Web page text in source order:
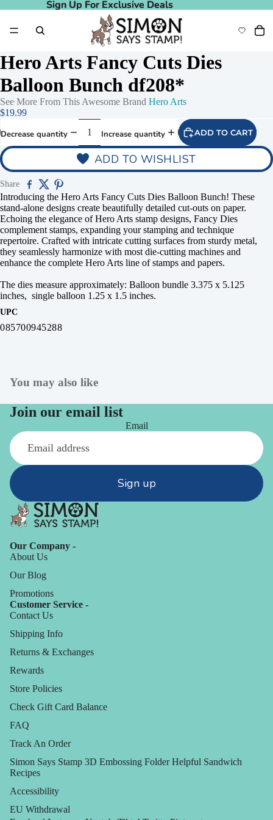
Sign Up For Exclusive Deals
Sign Up For Exclusive Deals
Hero Arts Fancy Cuts Dies
Balloon Bunch df208*
See More From This Awesome Brand Hero Arts
$19.99
Decrease quantity Increase quantity ADD TO CART
ADD TO WISHLIST
Share
Introducing the Hero Arts Fancy Cuts Dies Balloon Bunch! These
stand-alone designs create beautifully detailed cut-outs on paper.
Echoing the elegance of Hero Arts stamp designs, Fancy Dies
complement stamps, expanding your stamping and technique
repertoire. Crafted with intricate cutting surfaces from sturdy metal,
they seamlessly harmonize with most die-cutting machines and
enhance the complete Hero Arts line of stamps and papers.
The dies measure approximately: Balloon bundle 3.375 x 5.125
inches, single balloon 1.25 x 1.5 inches.
UPC
085700945288
You may also like
Join our email list
Email
Sign up
Our Company -
About Us
Our Blog
Promotions
Customer Service -
Contact Us
Shipping Info
Returns & Exchanges
Rewards
Store Policies
Check Gift Card Balance
FAQ
Track An Order
Simon Says Stamp 3D Embossing Folder Helpful Sandwich
Recipes
Accessibility
EU Withdrawal